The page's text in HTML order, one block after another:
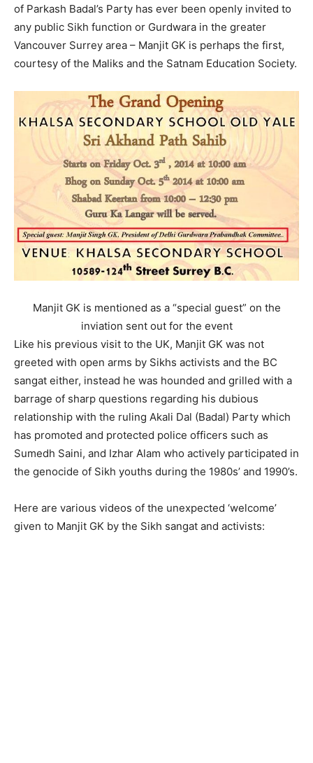
of Parkash Badal’s Party has ever been openly invited to
any public Sikh function or Gurdwara in the greater
Vancouver Surrey area – Manjit GK is perhaps the first,
courtesy of the Maliks and the Satnam Education Society.
Manjit GK is mentioned as a “special guest” on the
inviation sent out for the event
Like his previous visit to the UK, Manjit GK was not
greeted with open arms by Sikhs activists and the BC
sangat either, instead he was hounded and grilled with a
barrage of sharp questions regarding his dubious
relationship with the ruling Akali Dal (Badal) Party which
has promoted and protected police officers such as
Sumedh Saini, and Izhar Alam who actively participated in
the genocide of Sikh youths during the 1980s’ and 1990’s.
Here are various videos of the unexpected ‘welcome’
given to Manjit GK by the Sikh sangat and activists: